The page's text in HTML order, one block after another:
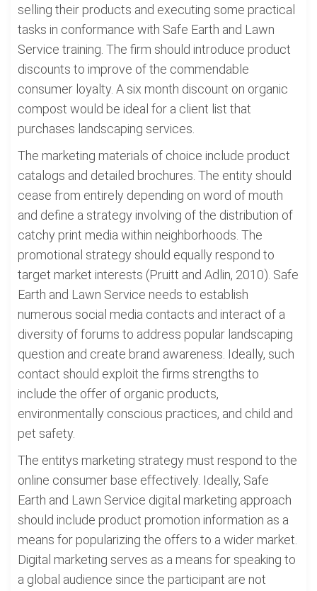
selling their products and executing some practical
tasks in conformance with Safe Earth and Lawn
Service training. The firm should introduce product
discounts to improve of the commendable
consumer loyalty. A six month discount on organic
compost would be ideal for a client list that
purchases landscaping services.
The marketing materials of choice include product
catalogs and detailed brochures. The entity should
cease from entirely depending on word of mouth
and define a strategy involving of the distribution of
catchy print media within neighborhoods. The
promotional strategy should equally respond to
target market interests (Pruitt and Adlin, 2010). Safe
Earth and Lawn Service needs to establish
numerous social media contacts and interact of a
diversity of forums to address popular landscaping
question and create brand awareness. Ideally, such
contact should exploit the firms strengths to
include the offer of organic products,
environmentally conscious practices, and child and
pet safety.
The entitys marketing strategy must respond to the
online consumer base effectively. Ideally, Safe
Earth and Lawn Service digital marketing approach
should include product promotion information as a
means for popularizing the offers to a wider market.
Digital marketing serves as a means for speaking to
a global audience since the participant are not